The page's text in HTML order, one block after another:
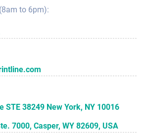
to 6pm):
STE 38249 New York, NY 10016
7000, Casper, WY 82609, USA